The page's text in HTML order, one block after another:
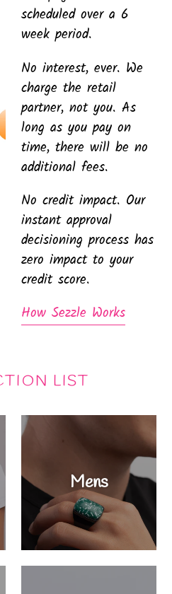
scheduled over a 6
week period.
No interest, ever. We
charge the retail
partner, not you. As
long as you pay on
time, there will be no
additional fees.
No credit impact. Our
instant approval
decisioning process has
zero impact to your
credit score.
How Sezzle Works
LIST
Mens